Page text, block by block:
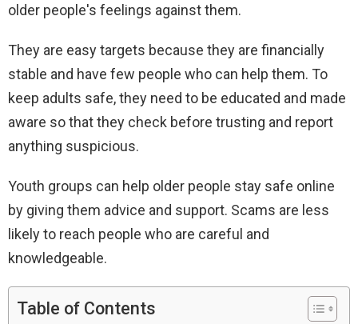
older people's feelings against them.
They are easy targets because they are financially
stable and have few people who can help them. To
keep adults safe, they need to be educated and made
aware so that they check before trusting and report
anything suspicious.
Youth groups can help older people stay safe online
by giving them advice and support. Scams are less
likely to reach people who are careful and
knowledgeable.
Table of Contents